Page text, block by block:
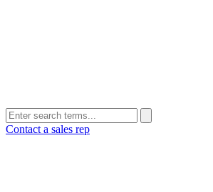
Contact a sales rep